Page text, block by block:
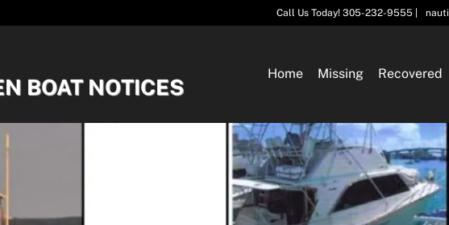
Call Us Today! 305-232-9555 |
BOAT NOTICES
Home Missing Recovered